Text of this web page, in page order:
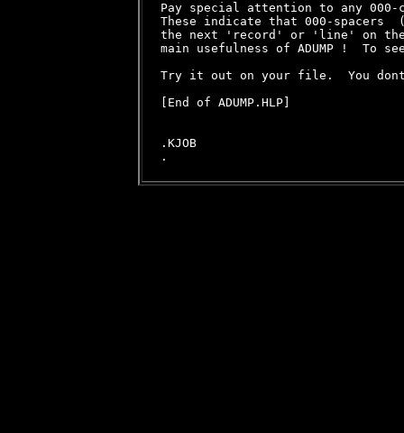
Pay special attention to any
These indicate that 000-spacers
the next 'record' or 'line' on
main usefulness of ADUMP !  To
Try it out on your file.  You
[End of ADUMP.HLP]
.KJOB